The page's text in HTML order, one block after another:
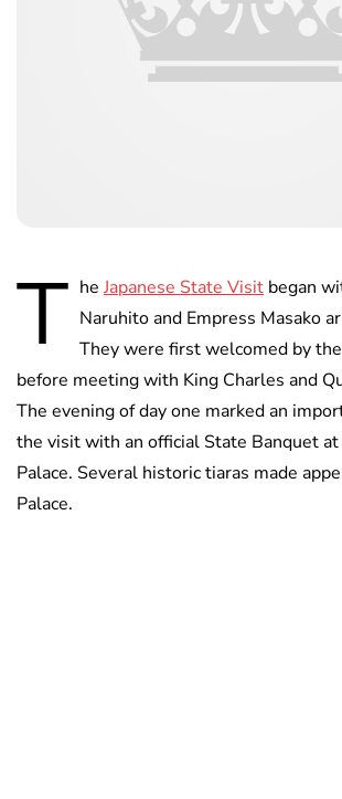
T heJapanese State Visit began
Naruhito and Empress Masako
They were first welcomed by
before meeting with King Charles and
The evening of day one marked an
the visit with an official State Banquet at
Palace. Several historic tiaras made
Palace.